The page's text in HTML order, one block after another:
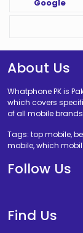
Google
About Us
Whatphone PK is
which covers
of all mobile
Tags: top mobile,
mobile, which
Follow Us
Find Us